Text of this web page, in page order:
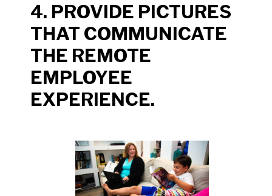
4. PROVIDE PICTURES
THAT COMMUNICATE
THE REMOTE
EMPLOYEE
EXPERIENCE.